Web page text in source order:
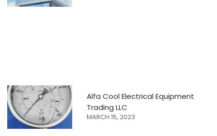
Alfa Cool Electrical Equipment
Trading LLC
MARCH 15, 2023